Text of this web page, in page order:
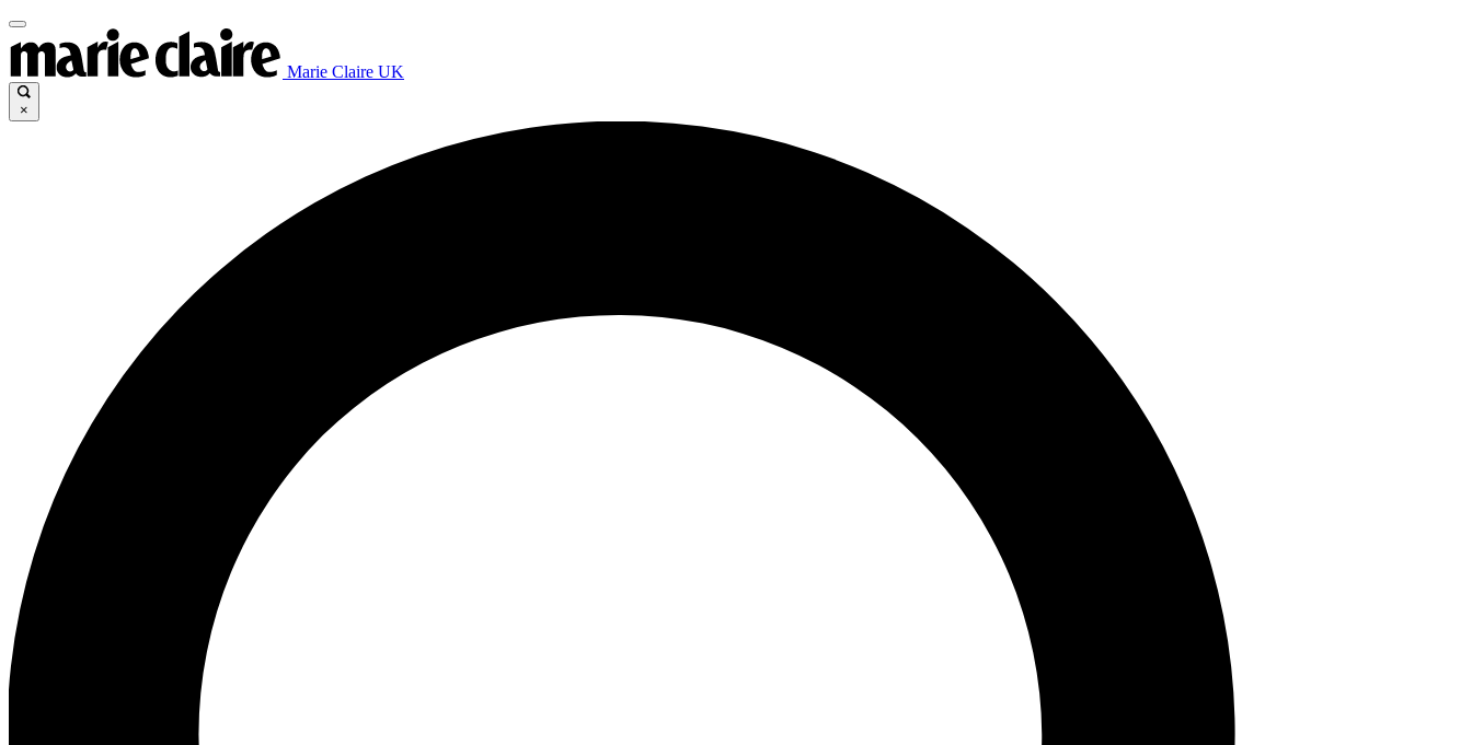
Marie Claire UK
×